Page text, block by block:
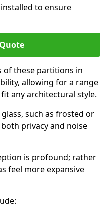
to ensure
of these partitions in
allowing for a range
any architectural style.
such as frosted or
privacy and noise
is profound; rather
feel more expansive